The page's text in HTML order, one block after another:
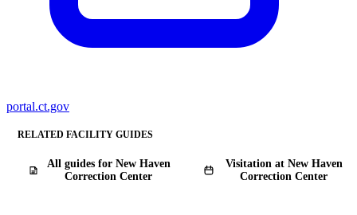
portal.ct.gov
RELATED FACILITY GUIDES
All guides for New Haven
Correction Center
Visitation at New Haven
Correction Center